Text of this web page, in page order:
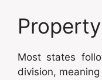
Most states
division,